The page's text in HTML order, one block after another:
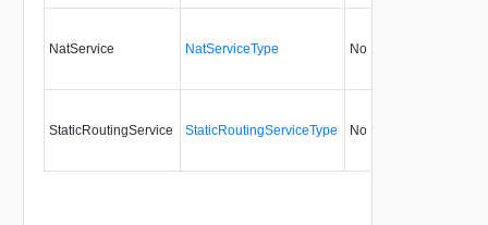
NatService NatServiceType No
StaticRoutingService StaticRoutingServiceType No